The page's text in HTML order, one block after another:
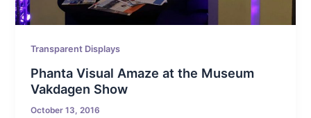
Transparent Displays
Phanta Visual Amaze at the Museum
Vakdagen Show
October 13, 2016